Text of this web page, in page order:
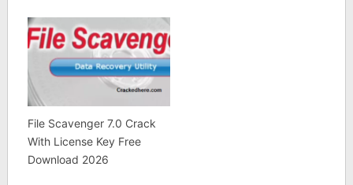
File Scavenger 7.0 Crack
With License Key Free
Download 2026